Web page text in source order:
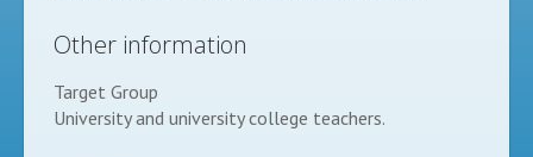
Other information
Target Group
University and university college teachers.